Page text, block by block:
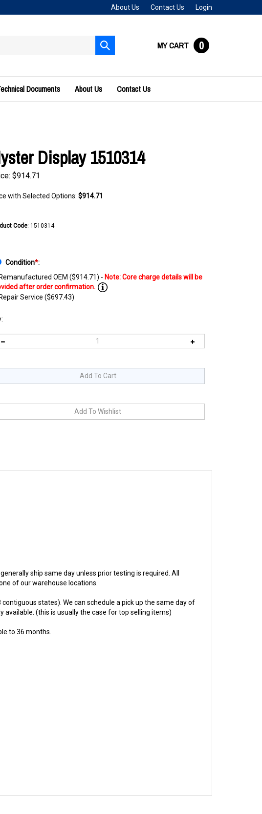
About Us Contact Us Login
Submit
search
MY CART 0
Documents About Us Contact Us
Display 1510314
$914.71
with Selected Options: $914.71
Code: 1510314
Condition*:
Remanufactured OEM ($914.71) -
Repair Service ($697.43)
of our warehouse locations.
available. (this is usually the case for top selling items)